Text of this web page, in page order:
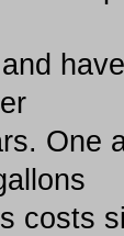
One
costs